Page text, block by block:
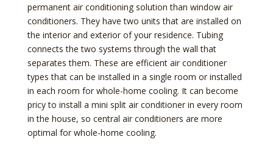
permanent air conditioning solution than window air
conditioners. They have two units that are installed on
the interior and exterior of your residence. Tubing
connects the two systems through the wall that
separates them. These are efficient air conditioner
types that can be installed in a single room or installed
in each room for whole-home cooling. It can become
pricy to install a mini split air conditioner in every room
in the house, so central air conditioners are more
optimal for whole-home cooling.